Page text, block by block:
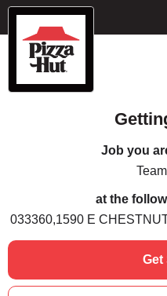
Job you
at the
033360,1590 E
Get